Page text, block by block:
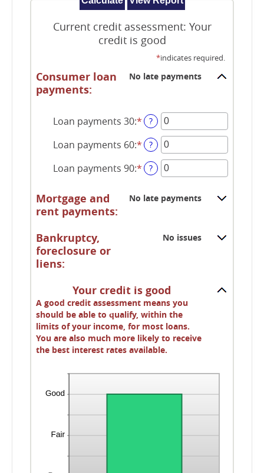
Current credit assessment: Your
credit is good
*indicates required.
Consumer loan
payments:
No late payments
Loan payments 30:*Enter
amount
between
0
20
?
Loan payments 60:*Enter
amount
between
0
and
?
Loan payments 90:*Enter
amount
between
?
Mortgage and
rent payments:
No late payments
Bankruptcy,
foreclosure or
liens:
No issues
Your credit is good
A good credit assessment means you
should be able to qualify, within the
limits of your income, for most loans.
You are also much more likely to receive
the best interest rates available.